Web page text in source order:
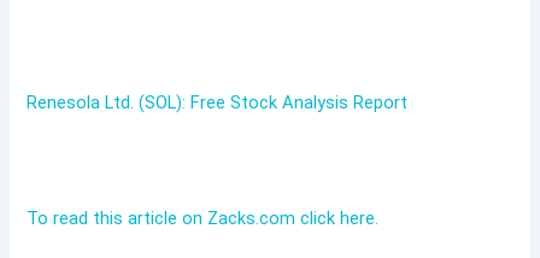
Renesola Ltd. (SOL): Free Stock Analysis Report
To read this article on Zacks.com click here.